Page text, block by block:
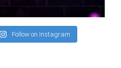
Follow on Instagram